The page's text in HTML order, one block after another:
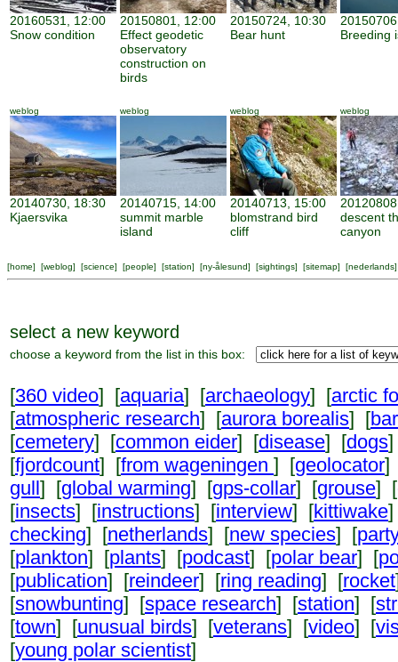
20160531, 12:00
Snow condition
20150801, 12:00
Effect geodetic
observatory
construction on
birds
20150724, 10:30
Bear hunt
Breeding
weblog
20140730, 18:30
Kjaersvika
weblog
20140715, 14:00
summit marble
island
weblog
20140713, 15:00
blomstrand bird
cliff
weblog
descent
canyon
[home] [weblog] [science] [people] [station] [ny-ålesund] [sightings] [sitemap] [nederlands]
select a new keyword
choose a keyword from the list in this box:
[360 video] [aquaria] [archaeology] [arctic
[atmospheric research] [aurora borealis] [
[cemetery] [common eider] [disease] [dogs
[fjordcount] [from wageningen ] [geolocator]
gull] [global warming] [gps-collar] [grouse] [
[insects] [instructions] [interview] [kittiwake
checking] [netherlands] [new species] [
[plankton] [plants] [podcast] [polar bear] [
[publication] [reindeer] [ring reading] [rocket
[snowbunting] [space research] [station] [
[town] [unusual birds] [veterans] [video] [
[young polar scientist]